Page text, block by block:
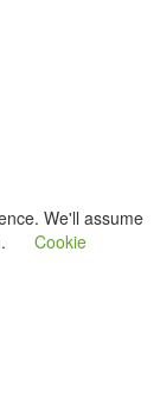
We'll assume
Cookie